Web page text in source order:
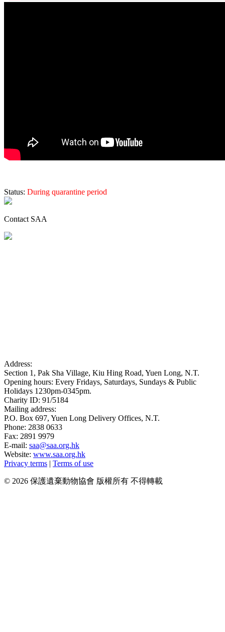
Status: During quarantine period
Contact SAA
Address:
Section 1, Pak Sha Village, Kiu Hing Road, Yuen Long, N.T.
Opening hours: Every Fridays, Saturdays, Sundays & Public
Holidays 1230pm-0345pm.
Charity ID: 91/5184
Mailing address:
P.O. Box 697, Yuen Long Delivery Offices, N.T.
Phone: 2838 0633
Fax: 2891 9979
E-mail: saa@saa.org.hk
Website: www.saa.org.hk
Privacy terms | Terms of use
© 2026 保護遺棄動物協會 版權所有 不得轉載